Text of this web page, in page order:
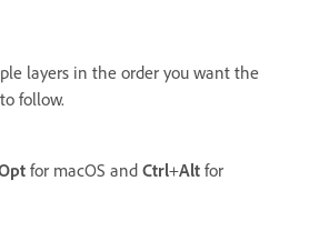
layers in the order you want the
follow.
for macOS and Ctrl+Alt for